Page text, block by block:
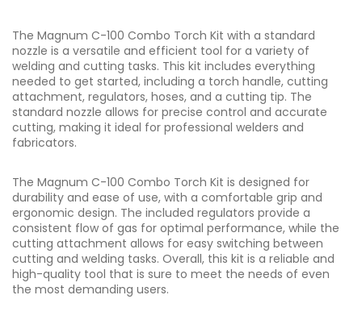
The Magnum C-100 Combo Torch Kit with a standard
nozzle is a versatile and efficient tool for a variety of
welding and cutting tasks. This kit includes everything
needed to get started, including a torch handle, cutting
attachment, regulators, hoses, and a cutting tip. The
standard nozzle allows for precise control and accurate
cutting, making it ideal for professional welders and
fabricators.
The Magnum C-100 Combo Torch Kit is designed for
durability and ease of use, with a comfortable grip and
ergonomic design. The included regulators provide a
consistent flow of gas for optimal performance, while the
cutting attachment allows for easy switching between
cutting and welding tasks. Overall, this kit is a reliable and
high-quality tool that is sure to meet the needs of even
the most demanding users.